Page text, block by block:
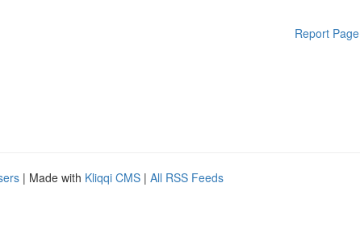
Report Page
| Made with Kliqqi CMS | All RSS Feeds